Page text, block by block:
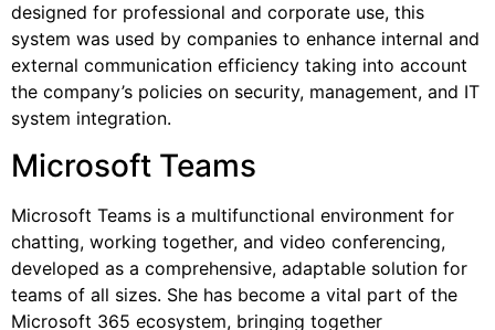
designed for professional and corporate use, this
system was used by companies to enhance internal and
external communication efficiency taking into account
the company’s policies on security, management, and IT
system integration.
Microsoft Teams
Microsoft Teams is a multifunctional environment for
chatting, working together, and video conferencing,
developed as a comprehensive, adaptable solution for
teams of all sizes. She has become a vital part of the
Microsoft 365 ecosystem, bringing together